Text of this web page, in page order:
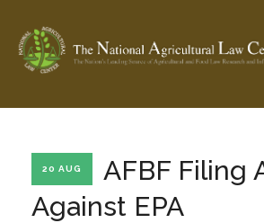
Check out... The Ag & Food Law
20 AUG
AFBF Filing
Against EPA